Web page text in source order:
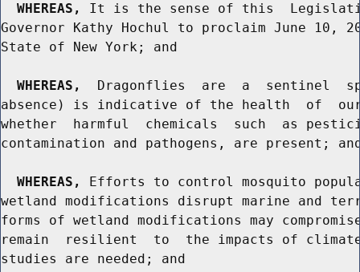
WHEREAS,
It is the sense of this
Governor Kathy Hochul to proclaim June 10,
State of New York; and
WHEREAS,
Dragonflies  are  a  sentinel
absence) is indicative of the health  of  our
whether  harmful  chemicals  such  as
contamination and pathogens, are present;
WHEREAS,
Efforts to control mosquito
wetland modifications disrupt marine and
forms of wetland modifications may
remain  resilient  to  the impacts of climate
studies are needed; and